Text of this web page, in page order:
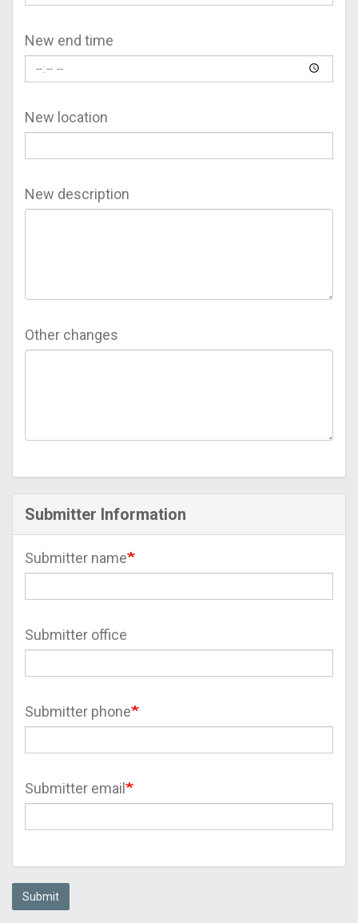
New end time
New location
New description
Other changes
Submitter Information
Submitter name
Submitter office
Submitter phone
Submitter email
Submit